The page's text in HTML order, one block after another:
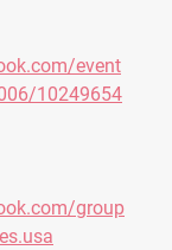
event
10249654
group